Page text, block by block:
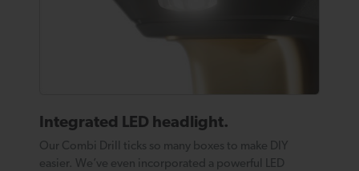
Integrated LED headlight.
Our Combi Drill ticks so many boxes to make DIY
easier. We’ve even incorporated a powerful LED